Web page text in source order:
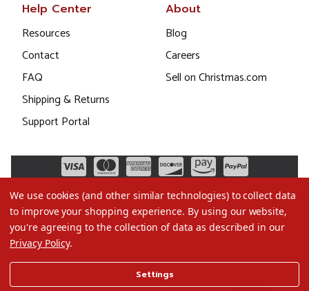
Help Center
Resources
Contact
FAQ
Shipping & Returns
Support Portal
About
Blog
Careers
Sell on Christmas.com
Terms of Use
We use cookies (and other similar technologies) to collect data
to improve your shopping experience. By using our website,
you're agreeing to the collection of data as described in our
Privacy Policy.
Settings